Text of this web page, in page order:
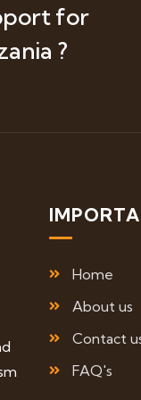
for
?
Home
About us
Contact
FAQ's